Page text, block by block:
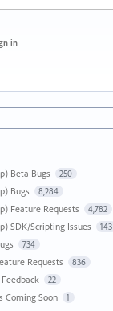
in
Beta Bugs 250
Bugs 8,284
Feature Requests 4,782
SDK/Scripting Issues 143
734
Requests 836
22
Coming Soon 1